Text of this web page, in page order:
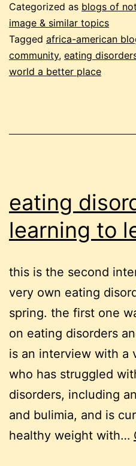
Categorized as blogs of
image & similar topics
Tagged africa-american
community, eating
world a better place
eating
learning to
this is the second
very own eating
spring. the first one
on eating disorders
is an interview with a
who has struggled
disorders, including
and bulimia, and is
healthy weight with…